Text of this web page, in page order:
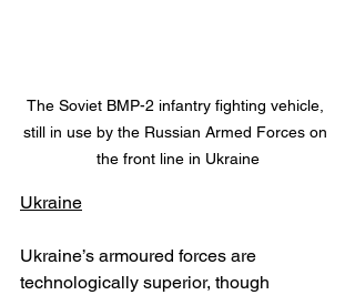
The Soviet BMP-2 infantry fighting vehicle,
still in use by the Russian Armed Forces on
the front line in Ukraine
Ukraine
Ukraine’s armoured forces are
technologically superior, though